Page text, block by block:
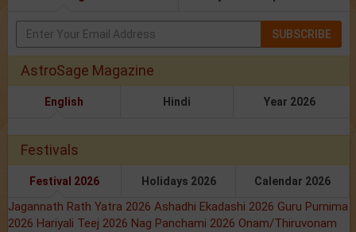
SUBSCRIBE
AstroSage Magazine
English Hindi Year 2026
Festivals
Festival 2026 Holidays 2026 Calendar 2026
Jagannath Rath Yatra 2026 Ashadhi Ekadashi 2026 Guru Purnima
2026 Hariyali Teej 2026 Nag Panchami 2026 Onam/Thiruvonam